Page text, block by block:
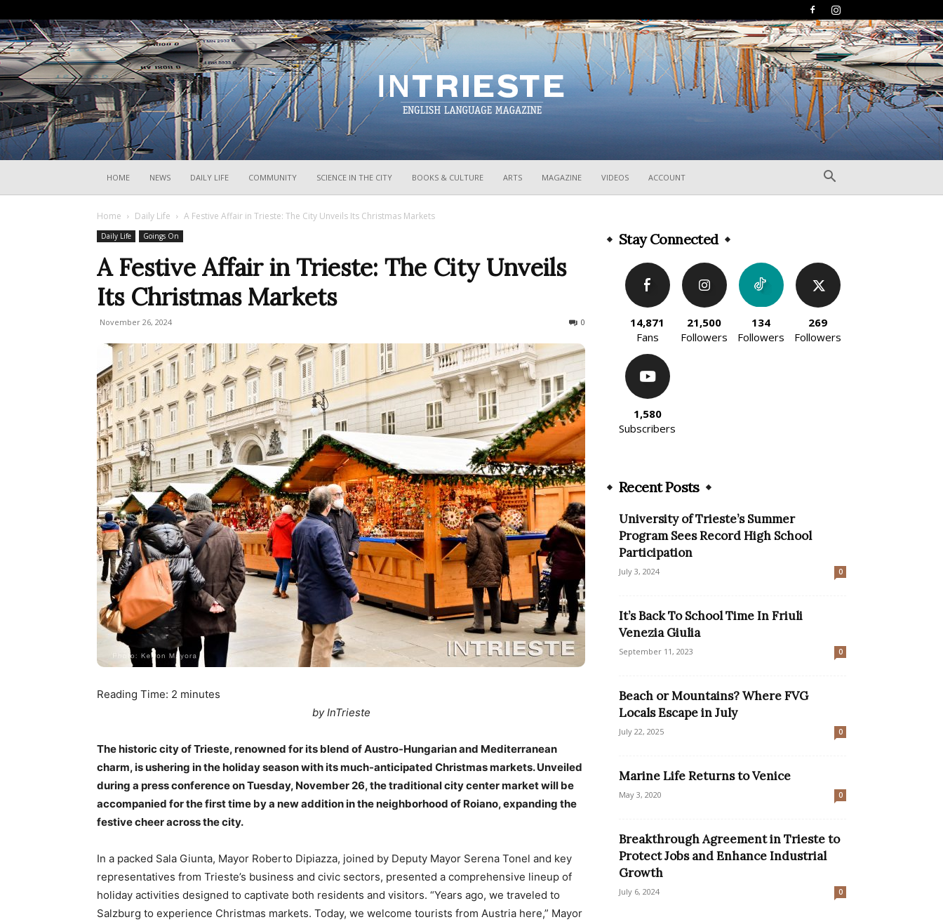
HOME NEWS DAILY LIFE COMMUNITY SCIENCE IN THE CITY BOOKS & CULTURE ARTS MAGAZINE VIDEOS ACCOUNT
Home Daily Life A Festive Affair in Trieste: The City Unveils Its Christmas Markets
Daily Life Goings On
A Festive Affair in Trieste: The City Unveils
Its Christmas Markets
November 26, 2024 0
Reading Time: 2 minutes
by InTrieste
The historic city of Trieste, renowned for its blend of Austro-Hungarian and Mediterranean
charm, is ushering in the holiday season with its much-anticipated Christmas markets. Unveiled
during a press conference on Tuesday, November 26, the traditional city center market will be
accompanied for the first time by a new addition in the neighborhood of Roiano, expanding the
festive cheer across the city.
In a packed Sala Giunta, Mayor Roberto Dipiazza, joined by Deputy Mayor Serena Tonel and key
representatives from Trieste’s business and civic sectors, presented a comprehensive lineup of
holiday activities designed to captivate both residents and visitors. “Years ago, we traveled to
Salzburg to experience Christmas markets. Today, we welcome tourists from Austria here,” Mayor
Stay Connected
14,871
Fans
21,500
Followers
134
Followers
269
Followers
1,580
Subscribers
Recent Posts
University of Trieste’s Summer
Program Sees Record High School
Participation
July 3, 2024 0
It’s Back To School Time In Friuli
Venezia Giulia
September 11, 2023 0
Beach or Mountains? Where FVG
Locals Escape in July
July 22, 2025 0
Marine Life Returns to Venice
May 3, 2020 0
Breakthrough Agreement in Trieste to
Protect Jobs and Enhance Industrial
Growth
July 6, 2024 0